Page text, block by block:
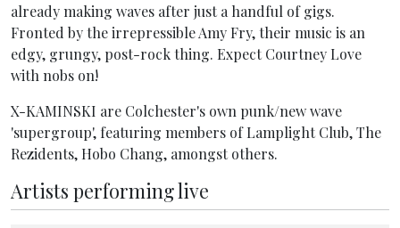
already making waves after just a handful of gigs.
Fronted by the irrepressible Amy Fry, their music is an
edgy, grungy, post-rock thing. Expect Courtney Love
with nobs on!
X-KAMINSKI are Colchester's own punk/new wave
'supergroup', featuring members of Lamplight Club, The
Rezidents, Hobo Chang, amongst others.
Artists performing live